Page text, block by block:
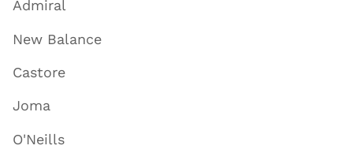
Admiral
New Balance
Castore
Joma
O'Neills